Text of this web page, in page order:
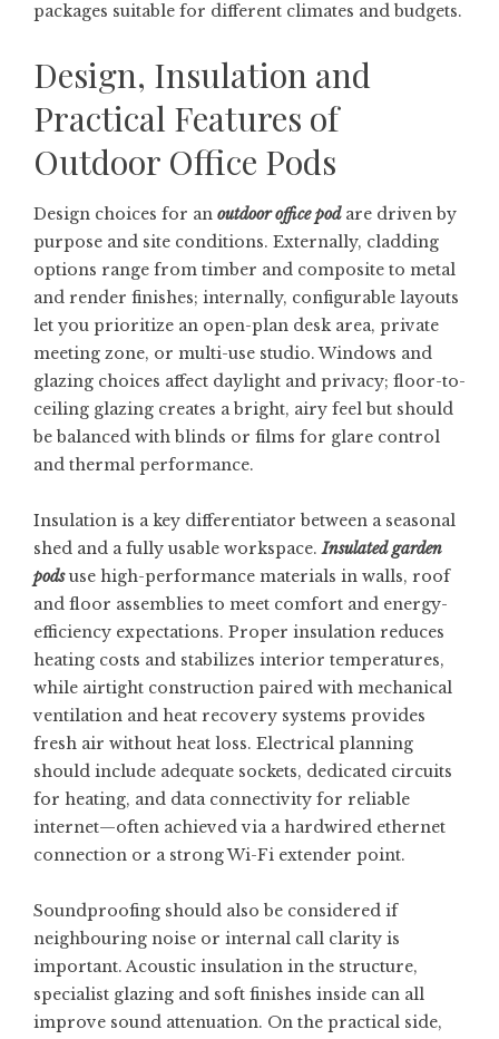
packages suitable for different climates and budgets.
Design, Insulation and
Practical Features of
Outdoor Office Pods
Design choices for an outdoor office podare driven by
purpose and site conditions. Externally, cladding
options range from timber and composite to metal
and render finishes; internally, configurable layouts
let you prioritize an open-plan desk area, private
meeting zone, or multi-use studio. Windows and
glazing choices affect daylight and privacy; floor-to-
ceiling glazing creates a bright, airy feel but should
be balanced with blinds or films for glare control
and thermal performance.
Insulation is a key differentiator between a seasonal
shed and a fully usable workspace.Insulated garden
podsuse high-performance materials in walls, roof
and floor assemblies to meet comfort and energy-
efficiency expectations. Proper insulation reduces
heating costs and stabilizes interior temperatures,
while airtight construction paired with mechanical
ventilation and heat recovery systems provides
fresh air without heat loss. Electrical planning
should include adequate sockets, dedicated circuits
for heating, and data connectivity for reliable
internet—often achieved via a hardwired ethernet
connection or a strong Wi-Fi extender point.
Soundproofing should also be considered if
neighbouring noise or internal call clarity is
important. Acoustic insulation in the structure,
specialist glazing and soft finishes inside can all
improve sound attenuation. On the practical side,